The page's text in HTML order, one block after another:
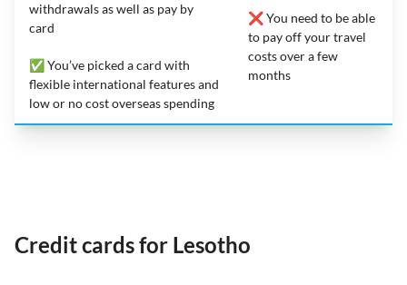
withdrawals as well as pay by
card
✅ You’ve picked a card with
flexible international features and
low or no cost overseas spending
❌ You need to be able
to pay off your travel
costs over a few
months
Credit cards for Lesotho